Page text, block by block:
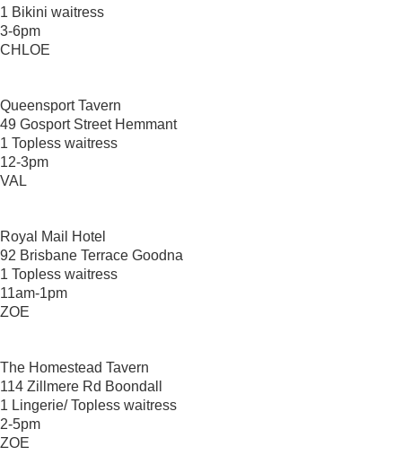
1 Bikini waitress
3-6pm
CHLOE
Queensport Tavern
49 Gosport Street Hemmant
1 Topless waitress
12-3pm
VAL
Royal Mail Hotel
92 Brisbane Terrace Goodna
1 Topless waitress
11am-1pm
ZOE
The Homestead Tavern
114 Zillmere Rd Boondall
1 Lingerie/ Topless waitress
2-5pm
ZOE